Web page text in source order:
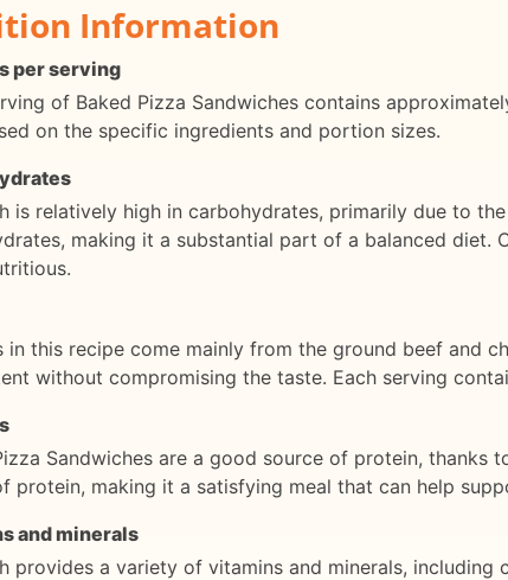
Information
per serving
of Baked Pizza Sandwiches contains
on the specific ingredients and portion sizes.
is relatively high in carbohydrates, primarily due to
making it a substantial part of a balanced
in this recipe come mainly from the ground beef and
without compromising the taste. Each serving
Sandwiches are a good source of protein,
protein, making it a satisfying meal that can help
and minerals
provides a variety of vitamins and minerals,